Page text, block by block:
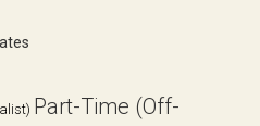
Part-Time (Off-